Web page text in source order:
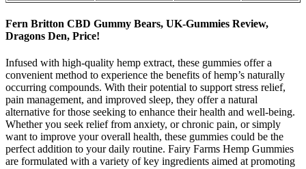
Fern Britton CBD Gummy Bears, UK-Gummies Review,
Dragons Den, Price!
Infused with high-quality hemp extract, these gummies offer a
convenient method to experience the benefits of hemp’s naturally
occurring compounds. With their potential to support stress relief,
pain management, and improved sleep, they offer a natural
alternative for those seeking to enhance their health and well-being.
Whether you seek relief from anxiety, or chronic pain, or simply
want to improve your overall health, these gummies could be the
perfect addition to your daily routine. Fairy Farms Hemp Gummies
are formulated with a variety of key ingredients aimed at promoting